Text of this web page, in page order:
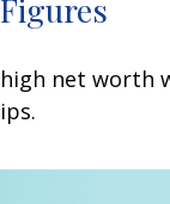
net worth